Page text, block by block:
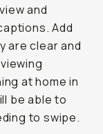
and
Add
are clear and
at home in
be able to
to swipe.